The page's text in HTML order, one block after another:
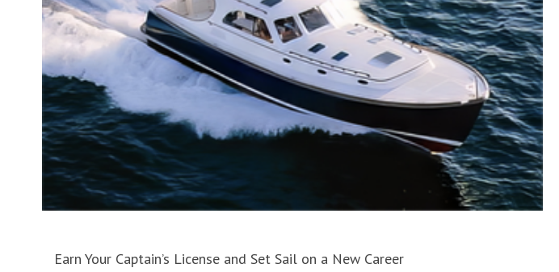
Earn Your Captain’s License and Set Sail on a New Career